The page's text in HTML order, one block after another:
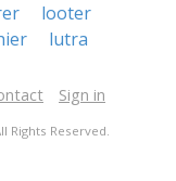
looter
lutra
Sign in
Rights Reserved.